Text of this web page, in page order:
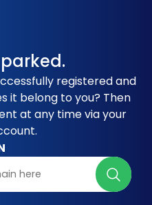
parked.
registered and
it belong to you? Then
at any time via your